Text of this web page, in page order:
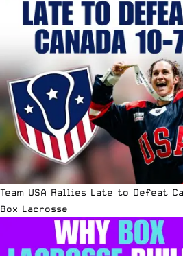
Team USA Rallies Late to Defeat
Box Lacrosse